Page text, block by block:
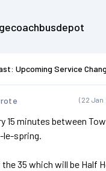
Upcoming Service
(22 Jan
15 minutes between
le-spring.
35 which will be Half